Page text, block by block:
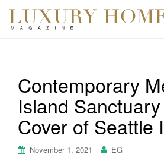
Contemporary
Island
Cover of Seattle
November 1, 2021 EG